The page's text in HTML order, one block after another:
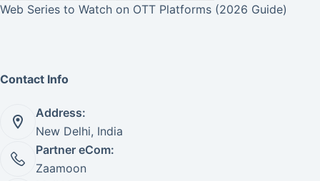
Web Series to Watch on OTT Platforms (2026 Guide)
Contact Info
Address:
New Delhi, India
Partner eCom:
Zaamoon